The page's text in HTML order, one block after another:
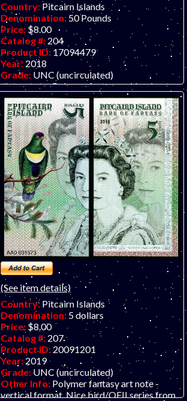
Country: Pitcairn Islands
Denomination: 50 Pounds
Price: $8.00
Catalog #: 204
Product ID: 17094479
Year: 2018
Grade: UNC (uncirculated)
Other Info:Polymer fantasy art banknote
by unknown artist/company, attractive and
inexpensive.
(See item details)
Country: Pitcairn Islands
Denomination: 5 dollars
Price: $8.00
Catalog #: 207
Product ID: 20091201
Year: 2019
Grade:UNC (uncirculated)
Other Info: Polymer fantasy art note -
vertical format. Nice bird/QEII series from